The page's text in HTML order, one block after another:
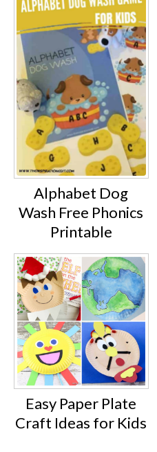
Alphabet Dog
Wash Free Phonics
Printable
Easy Paper Plate
Craft Ideas for Kids